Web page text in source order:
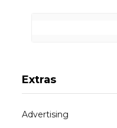
Extras
Advertising